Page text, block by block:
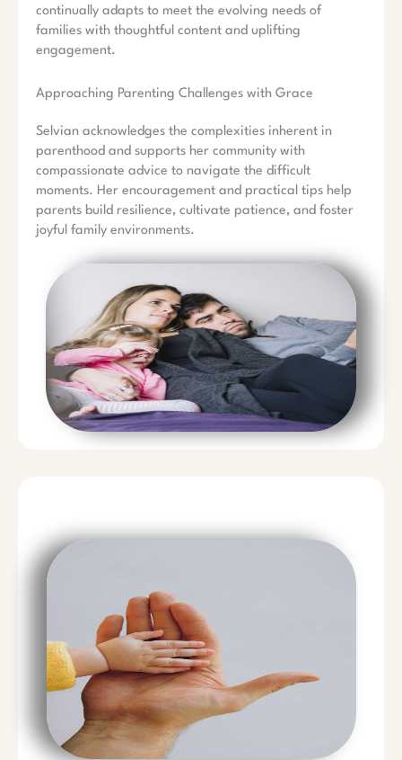
continually adapts to meet the evolving needs of
families with thoughtful content and uplifting
engagement.
Approaching Parenting Challenges with Grace
Selvian acknowledges the complexities inherent in
parenthood and supports her community with
compassionate advice to navigate the difficult
moments. Her encouragement and practical tips help
parents build resilience, cultivate patience, and foster
joyful family environments.